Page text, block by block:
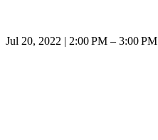
Jul 20, 2022 | 2:00 PM – 3:00 PM